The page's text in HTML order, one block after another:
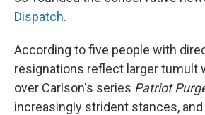
Dispatch.
According to five people with
resignations reflect larger tumult
over Carlson's series Patriot
increasingly strident stances,